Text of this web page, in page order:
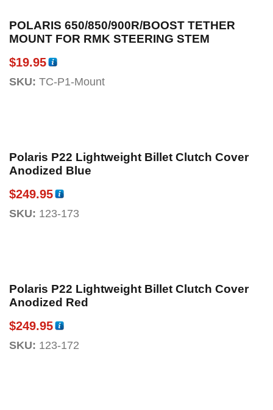
POLARIS 650/850/900R/BOOST TETHER
MOUNT FOR RMK STEERING STEM
$19.95
SKU: TC-P1-Mount
Polaris P22 Lightweight Billet Clutch Cover
Anodized Blue
$249.95
SKU: 123-173
Polaris P22 Lightweight Billet Clutch Cover
Anodized Red
$249.95
SKU: 123-172